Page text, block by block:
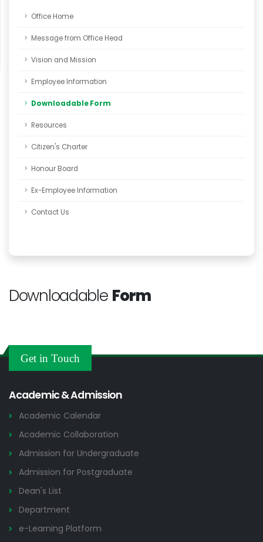
Office Home
Message from Office Head
Vision and Mission
Employee Information
Downloadable Form
Resources
Citizen's Charter
Honour Board
Ex-Employee Information
Contact Us
Downloadable Form
Get in Touch
Academic & Admission
Academic Calendar
Academic Collaboration
Admission for Undergraduate
Admission for Postgraduate
Dean's List
Department
e-Learning Platform